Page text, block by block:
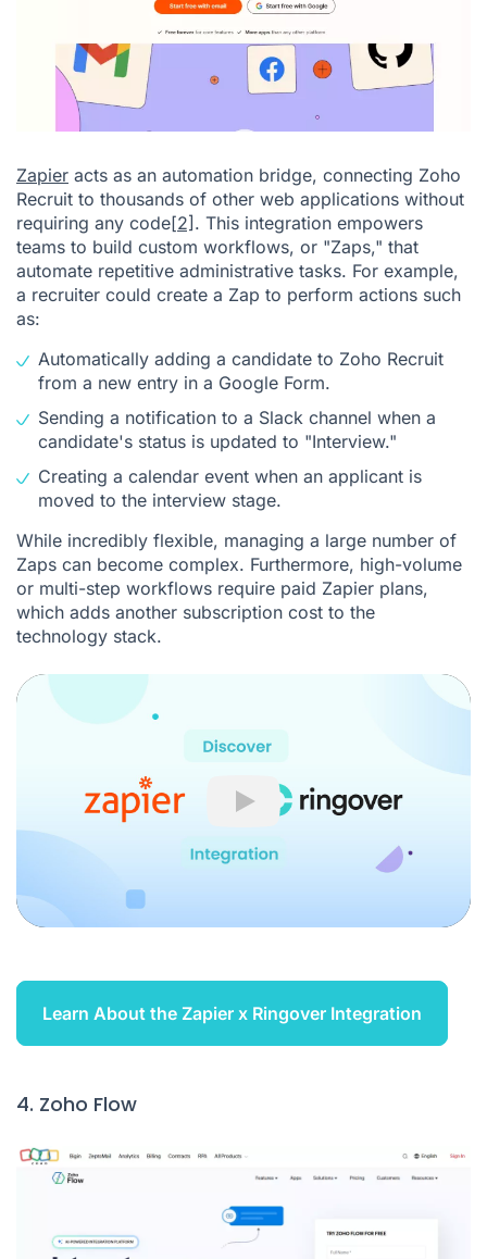
Zapier acts as an automation bridge, connecting Zoho
Recruit to thousands of other web applications without
requiring any code[2] . This integration empowers
teams to build custom workflows, or "Zaps," that
automate repetitive administrative tasks. For example,
a recruiter could create a Zap to perform actions such
as:
Automatically adding a candidate to Zoho Recruit
from a new entry in a Google Form.
Sending a notification to a Slack channel when a
candidate's status is updated to "Interview."
Creating a calendar event when an applicant is
moved to the interview stage.
While incredibly flexible, managing a large number of
Zaps can become complex. Furthermore, high-volume
or multi-step workflows require paid Zapier plans,
which adds another subscription cost to the
technology stack.
Play
Learn About the Zapier x Ringover Integration
4. Zoho Flow